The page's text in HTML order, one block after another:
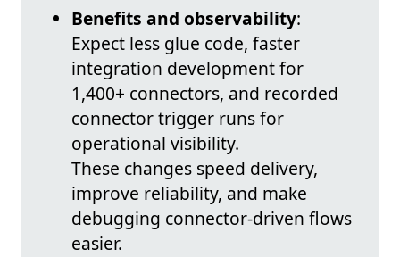
Benefits and observability:
Expect less glue code, faster
integration development for
1,400+ connectors, and recorded
connector trigger runs for
operational visibility.
These changes speed delivery,
improve reliability, and make
debugging connector-driven flows
easier.